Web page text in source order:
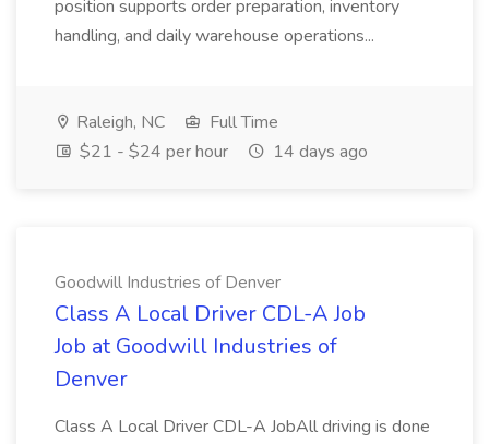
position supports order preparation, inventory
handling, and daily warehouse operations...
Raleigh, NC
Full Time
$21 - $24 per hour
14 days ago
Goodwill Industries of Denver
Class A Local Driver CDL-A Job
Job at Goodwill Industries of
Denver
Class A Local Driver CDL-A JobAll driving is done